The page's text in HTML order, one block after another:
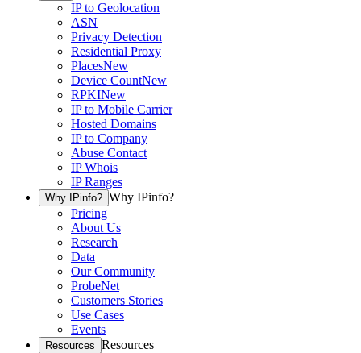
IP to Geolocation
ASN
Privacy Detection
Residential Proxy
PlacesNew
Device CountNew
RPKINew
IP to Mobile Carrier
Hosted Domains
IP to Company
Abuse Contact
IP Whois
IP Ranges
Why IPinfo? Why IPinfo?
Pricing
About Us
Research
Data
Our Community
ProbeNet
Customers Stories
Use Cases
Events
Resources Resources